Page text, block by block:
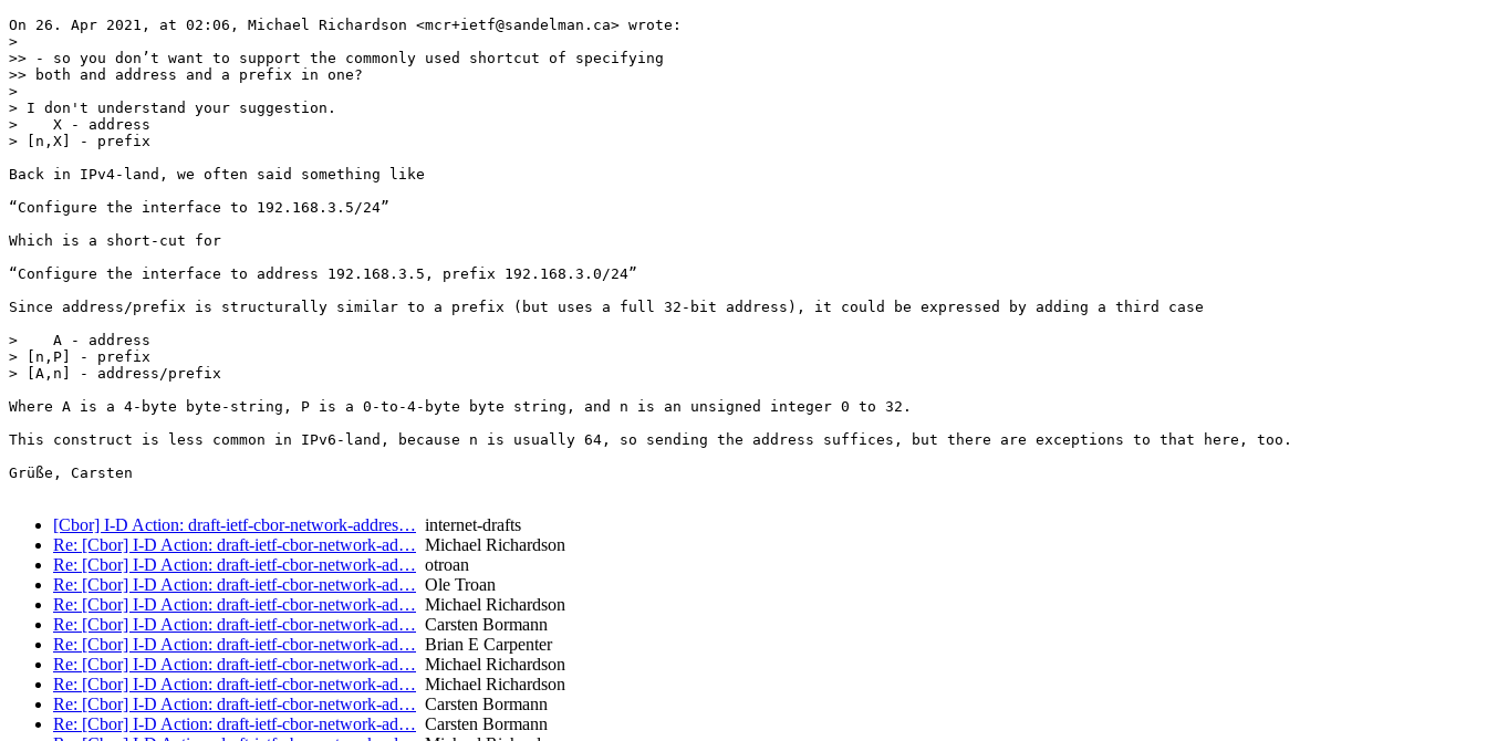
On 26. Apr 2021, at 02:06, Michael Richardson <mcr+ietf@sandelman.ca> wrote:
>
>> - so you don’t want to support the commonly used shortcut of specifying
>> both and address and a prefix in one?
>
> I don't understand your suggestion.
>    X - address
> [n,X] - prefix
Back in IPv4-land, we often said something like
“Configure the interface to 192.168.3.5/24”
Which is a short-cut for
“Configure the interface to address 192.168.3.5, prefix 192.168.3.0/24”
Since address/prefix is structurally similar to a prefix (but uses a full 32-bit address), it could be expressed by adding a third case
>    A - address
> [n,P] - prefix
> [A,n] - address/prefix
Where A is a 4-byte byte-string, P is a 0-to-4-byte byte string, and n is an unsigned integer 0 to 32.
This construct is less common in IPv6-land, because n is usually 64, so sending the address suffices, but there are exceptions to that here, too.
Grüße, Carsten
[Cbor] I-D Action: draft-ietf-cbor-network-addres… internet-drafts
Re: [Cbor] I-D Action: draft-ietf-cbor-network-ad… Michael Richardson
Re: [Cbor] I-D Action: draft-ietf-cbor-network-ad… otroan
Re: [Cbor] I-D Action: draft-ietf-cbor-network-ad… Ole Troan
Re: [Cbor] I-D Action: draft-ietf-cbor-network-ad… Michael Richardson
Re: [Cbor] I-D Action: draft-ietf-cbor-network-ad… Carsten Bormann
Re: [Cbor] I-D Action: draft-ietf-cbor-network-ad… Brian E Carpenter
Re: [Cbor] I-D Action: draft-ietf-cbor-network-ad… Michael Richardson
Re: [Cbor] I-D Action: draft-ietf-cbor-network-ad… Michael Richardson
Re: [Cbor] I-D Action: draft-ietf-cbor-network-ad… Carsten Bormann
Re: [Cbor] I-D Action: draft-ietf-cbor-network-ad… Carsten Bormann